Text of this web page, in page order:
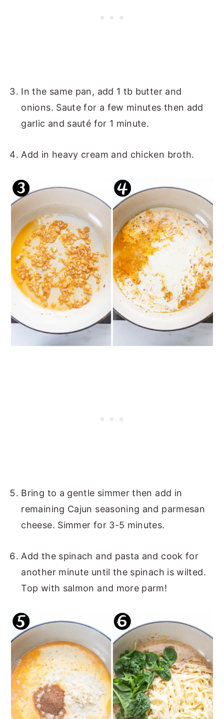
In the same pan, add 1 tb butter and
onions. Saute for a few minutes then add
garlic and sauté for 1 minute.
Add in heavy cream and chicken broth.
Bring to a gentle simmer then add in
remaining Cajun seasoning and parmesan
cheese. Simmer for 3-5 minutes.
Add the spinach and pasta and cook for
another minute until the spinach is wilted.
Top with salmon and more parm!